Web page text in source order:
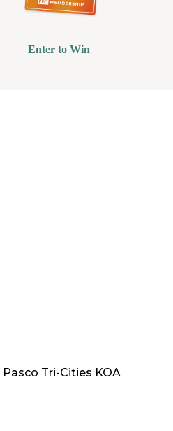
Enter to Win
Pasco Tri-Cities KOA